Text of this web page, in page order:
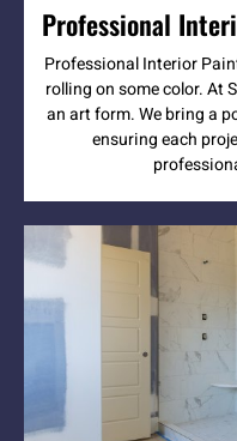
Professional
Professional Interior
rolling on some color. At
an art form. We bring a
ensuring each